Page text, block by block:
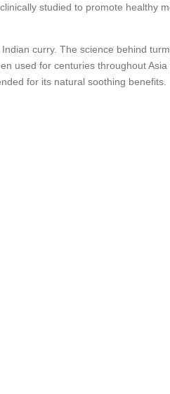
studied to promote healthy
curry. The science behind
used for centuries throughout
for its natural soothing benefits.